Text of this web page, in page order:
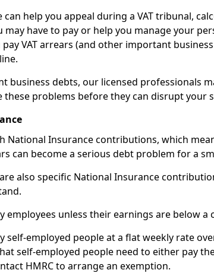
can help you appeal during a VAT tribunal,
may have to pay or help you manage your
VAT arrears (and other important
business debts, our licensed professionals
these problems before they can disrupt your
National Insurance contributions, which
can become a serious debt problem for a
also specific National Insurance
employees unless their earnings are below a
self-employed people at a flat weekly rate
self-employed people need to either pay
HMRC to arrange an exemption.